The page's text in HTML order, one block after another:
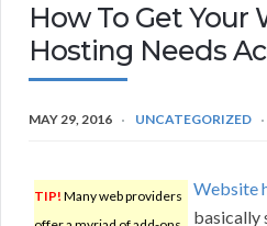
How To Get Your
Hosting Needs
MAY 29, 2016 UNCATEGORIZED
TIP! Many web providers
Website
basically